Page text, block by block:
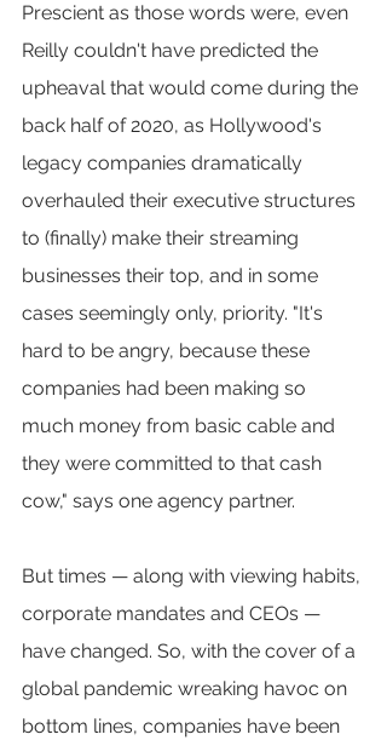
Prescient as those words were, even
Reilly couldn't have predicted the
upheaval that would come during the
back half of 2020, as Hollywood's
legacy companies dramatically
overhauled their executive structures
to (finally) make their streaming
businesses their top, and in some
cases seemingly only, priority. "It's
hard to be angry, because these
companies had been making so
much money from basic cable and
they were committed to that cash
cow," says one agency partner.
But times — along with viewing habits,
corporate mandates and CEOs —
have changed. So, with the cover of a
global pandemic wreaking havoc on
bottom lines, companies have been